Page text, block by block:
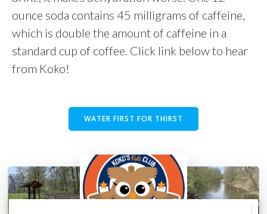
ounce soda contains 45 milligrams of caffeine,
which is double the amount of caffeine in a
standard cup of coffee. Click link below to hear
from Koko!
WATER FIRST FOR THIRST